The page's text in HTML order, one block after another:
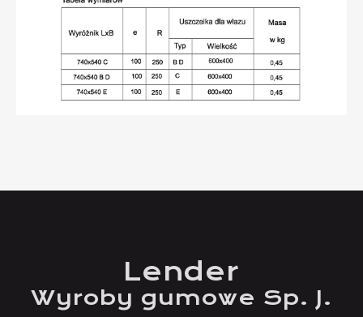
Lender
Wyroby gumowe Sp. J.